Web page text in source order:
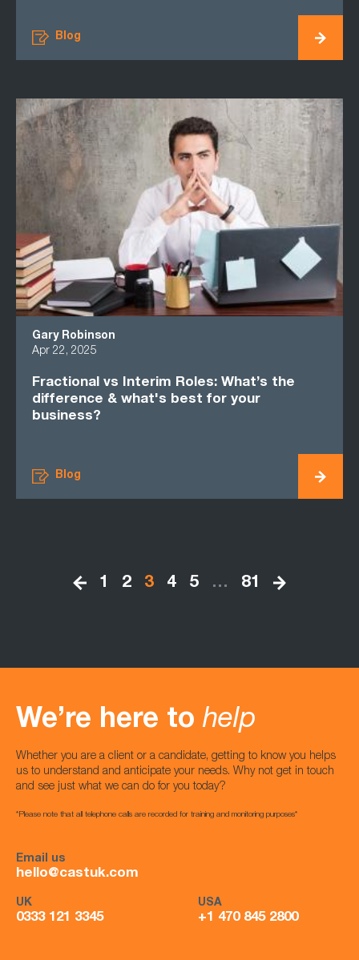
Blog
Gary Robinson
Apr 22, 2025
Fractional vs Interim Roles: What’s the
difference & what's best for your
business?
Blog
1 2 3 4 5 … 81
We’re here to help
Whether you are a client or a candidate, getting to know you helps
us to understand and anticipate your needs. Why not get in touch
and see just what we can do for you today?
*Please note that all telephone calls are recorded for training and monitoring purposes*
Email us
hello@castuk.com
UK
0333 121 3345
USA
+1 470 845 2800